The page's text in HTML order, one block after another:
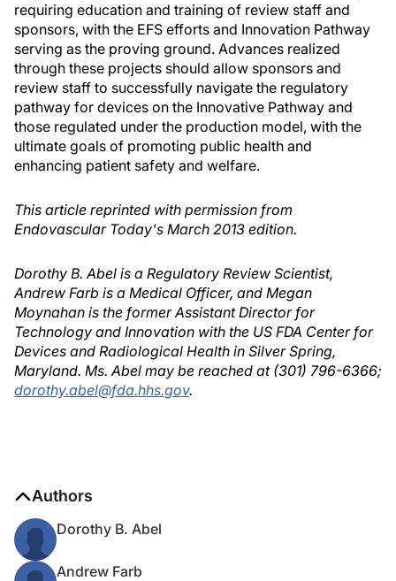
requiring education and training of review staff and
sponsors, with the EFS efforts and Innovation Pathway
serving as the proving ground. Advances realized
through these projects should allow sponsors and
review staff to successfully navigate the regulatory
pathway for devices on the Innovative Pathway and
those regulated under the production model, with the
ultimate goals of promoting public health and
enhancing patient safety and welfare.
This article reprinted with permission from
Endovascular Today's March 2013 edition.
Dorothy B. Abel is a Regulatory Review Scientist,
Andrew Farb is a Medical Officer, and Megan
Moynahan is the former Assistant Director for
Technology and Innovation with the US FDA Center for
Devices and Radiological Health in Silver Spring,
Maryland. Ms. Abel may be reached at (301) 796-6366;
dorothy.abel@fda.hhs.gov.
Authors
Dorothy B. Abel
Andrew Farb